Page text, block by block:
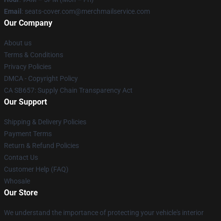
Email : seats-cover.com@merchmailservice.com
Our Company
About us
Terms & Conditions
Privacy Policies
DMCA - Copyright Policy
CA SB657: Supply Chain Transparency Act
Our Support
Shipping & Delivery Policies
Payment Terms
Return & Refund Policies
Contact Us
Customer Help (FAQ)
Whosale
Our Store
We understand the importance of protecting your vehicle's interior